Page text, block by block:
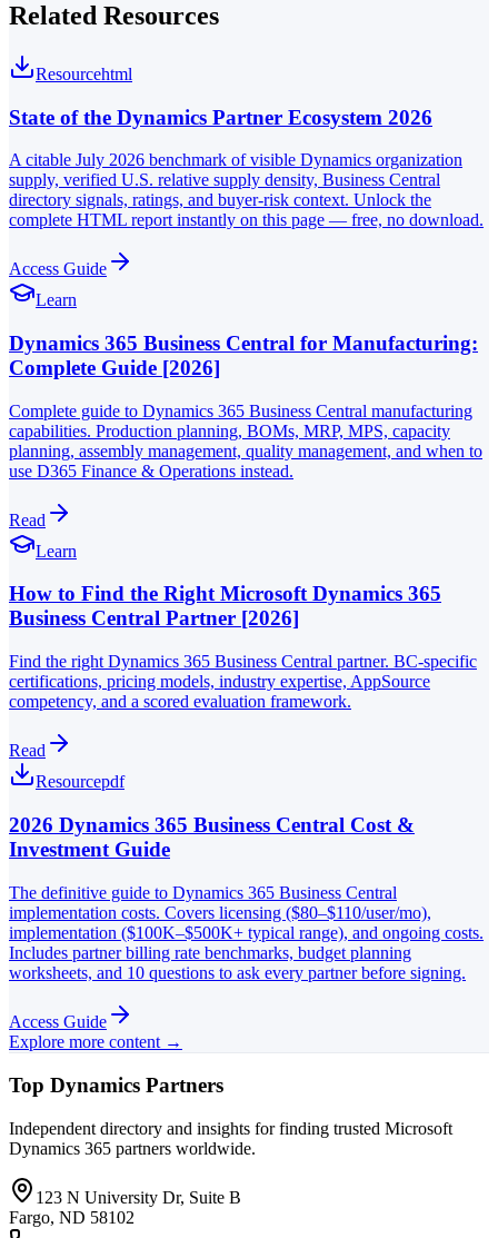
Related Resources
Resourcehtml
State of the Dynamics Partner Ecosystem 2026
A citable July 2026 benchmark of visible Dynamics organization
supply, verified U.S. relative supply density, Business Central
directory signals, ratings, and buyer-risk context. Unlock the
complete HTML report instantly on this page — free, no download.
Access Guide
Learn
Dynamics 365 Business Central for Manufacturing:
Complete Guide [2026]
Complete guide to Dynamics 365 Business Central manufacturing
capabilities. Production planning, BOMs, MRP, MPS, capacity
planning, assembly management, quality management, and when to
use D365 Finance & Operations instead.
Read
Learn
How to Find the Right Microsoft Dynamics 365
Business Central Partner [2026]
Find the right Dynamics 365 Business Central partner. BC-specific
certifications, pricing models, industry expertise, AppSource
competency, and a scored evaluation framework.
Read
Resourcepdf
2026 Dynamics 365 Business Central Cost &
Investment Guide
The definitive guide to Dynamics 365 Business Central
implementation costs. Covers licensing ($80–$110/user/mo),
implementation ($100K–$500K+ typical range), and ongoing costs.
Includes partner billing rate benchmarks, budget planning
worksheets, and 10 questions to ask every partner before signing.
Access Guide
Explore more content →
Top Dynamics Partners
Independent directory and insights for finding trusted Microsoft
Dynamics 365 partners worldwide.
123 N University Dr, Suite B
Fargo, ND 58102